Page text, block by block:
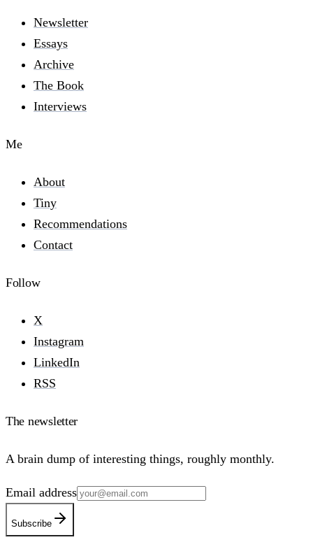
Newsletter
Essays
Archive
The Book
Interviews
Me
About
Tiny
Recommendations
Contact
Follow
X
Instagram
LinkedIn
RSS
The newsletter
A brain dump of interesting things, roughly monthly.
Email address
Subscribe